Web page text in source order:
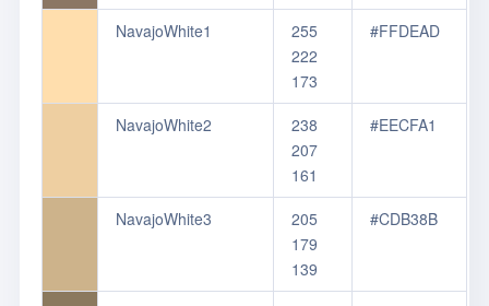
NavajoWhite1
255
222
173
#FFDEAD
NavajoWhite2
238
207
161
#EECFA1
NavajoWhite3
205
179
139
#CDB38B